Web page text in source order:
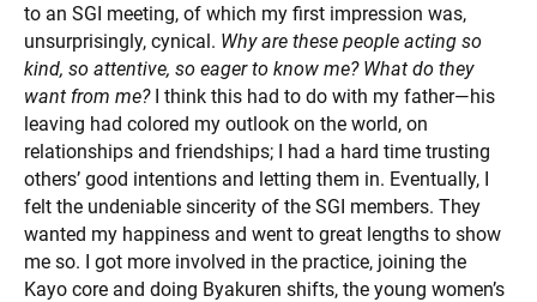
to an SGI meeting, of which my first impression was,
unsurprisingly, cynical. Why are these people acting so
kind, so attentive, so eager to know me? What do they
want from me?I think this had to do with my father—his
leaving had colored my outlook on the world, on
relationships and friendships; I had a hard time trusting
others’ good intentions and letting them in. Eventually, I
felt the undeniable sincerity of the SGI members. They
wanted my happiness and went to great lengths to show
me so. I got more involved in the practice, joining the
Kayo core and doing Byakuren shifts, the young women’s